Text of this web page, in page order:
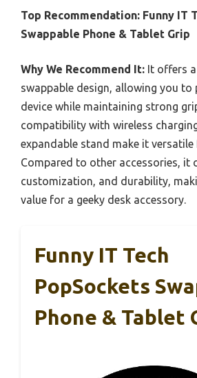
Top Recommendation: Funny IT
Swappable Phone & Tablet Grip
Why We Recommend It: It offers
swappable design, allowing you to
device while maintaining strong
compatibility with wireless
expandable stand make it
Compared to other accessories, it
customization, and durability,
value for a geeky desk accessory.
Funny IT Tech
PopSockets
Phone & Tablet